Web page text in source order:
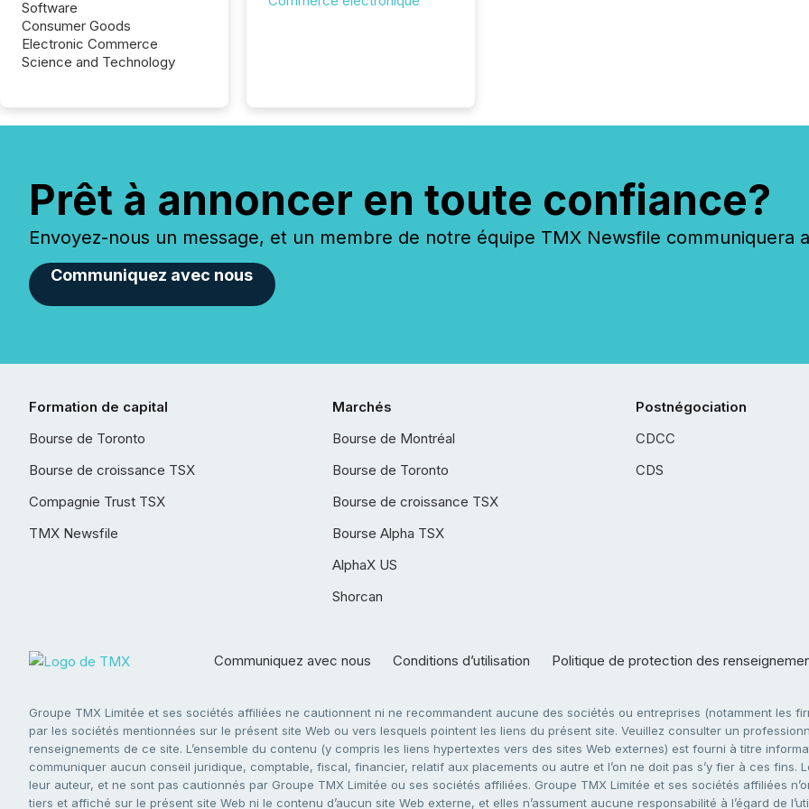
Software
Consumer Goods
Electronic Commerce
Science and Technology
Prêt à annoncer en toute confiance?
Envoyez-nous un message, et un membre de notre équipe TMX Newsfile communiquera
Communiquez avec nous
Formation de capital
Bourse de Toronto
Bourse de croissance TSX
Compagnie Trust TSX
TMX Newsfile
Marchés
Bourse de Montréal
Bourse de Toronto
Bourse de croissance TSX
Bourse Alpha TSX
AlphaX US
Shorcan
Postnégociation
CDCC
CDS
Communiquez avec nous Conditions d’utilisation Politique de protection des
Groupe TMX Limitée et ses sociétés affiliées ne cautionnent ni ne recommandent aucune des sociétés ou entreprises (notamment les
par les sociétés mentionnées sur le présent site Web ou vers lesquels pointent les liens du présent site. Veuillez consulter un
renseignements de ce site. L’ensemble du contenu (y compris les liens hypertextes vers des sites Web externes) est fourni à titre
communiquer aucun conseil juridique, comptable, fiscal, financier, relatif aux placements ou autre et l’on ne doit pas s’y fier à ces
leur auteur, et ne sont pas cautionnés par Groupe TMX Limitée ou ses sociétés affiliées. Groupe TMX Limitée et ses sociétés affiliées
tiers et affiché sur le présent site Web ni le contenu d’aucun site Web externe, et elles n’assument aucune responsabilité à l’égard de